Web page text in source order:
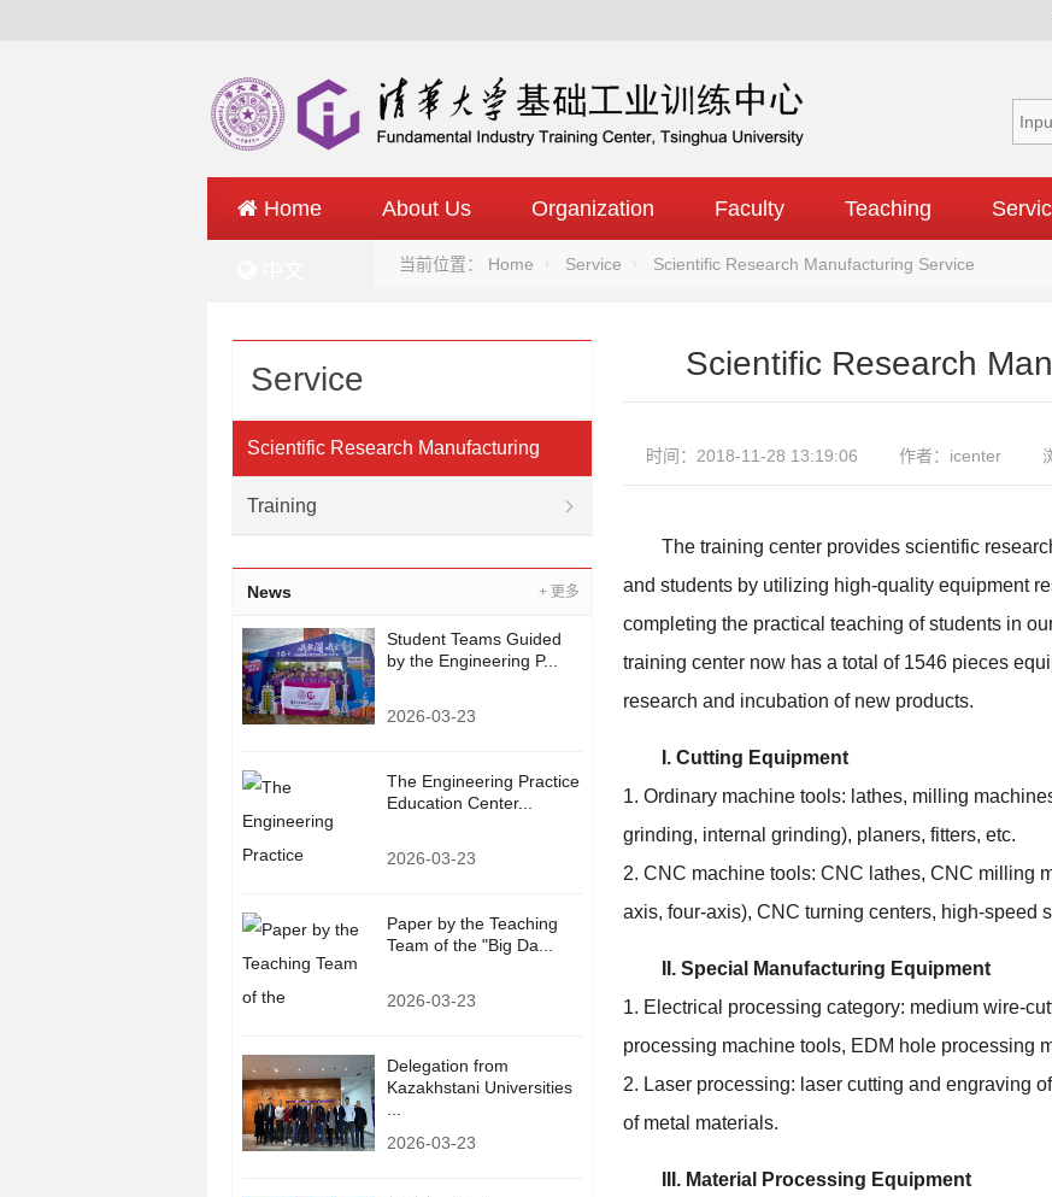
Home About Us Organization Faculty Teaching
当前位置： Home Service Scientific Research Manufacturing Service
Scientific Research
时间：2018-11-28 13:19:06 作者：icenter
The training center provides scientific
and students by utilizing high-quality equipment
completing the practical teaching of students in
training center now has a total of 1546 pieces
research and incubation of new products.
I. Cutting Equipment
1. Ordinary machine tools: lathes, milling
grinding, internal grinding), planers, fitters, etc.
2. CNC machine tools: CNC lathes, CNC milling
axis, four-axis), CNC turning centers, high-speed
II. Special Manufacturing Equipment
1. Electrical processing category: medium wire-
processing machine tools, EDM hole processing
2. Laser processing: laser cutting and engraving
of metal materials.
III. Material Processing Equipment
Service
Scientific Research Manufacturing
Service
Training
News + 更多
Student Teams Guided
by the Engineering P...
2026-03-23
The Engineering Practice
Education Center...
2026-03-23
Paper by the Teaching
Team of the "Big Da...
2026-03-23
Delegation from
Kazakhstani Universities
2026-03-23